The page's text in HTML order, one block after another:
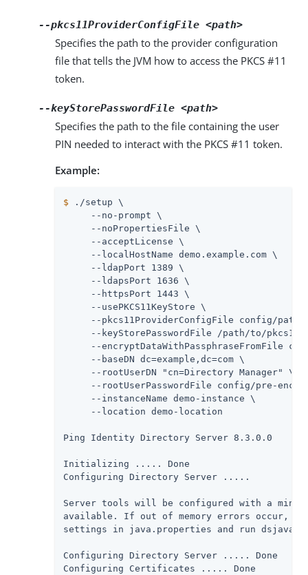
--pkcs11ProviderConfigFile <path>
Specifies the path to the provider configuration
file that tells the JVM how to access the PKCS #11
token.
--keyStorePasswordFile <path>
Specifies the path to the file containing the user
PIN needed to interact with the PKCS #11 token.
Example:
$ ./setup \
     --no-prompt \
     --noPropertiesFile \
     --acceptLicense \
     --localHostName demo.example.com \
     --ldapPort 1389 \
     --ldapsPort 1636 \
     --httpsPort 1443 \
     --usePKCS11KeyStore \
--pkcs11ProviderConfigFile config/
--keyStorePasswordFile /path/to/pkcs11/
--encryptDataWithPassphraseFromFile
     --baseDN dc=example,dc=com \
     --rootUserDN "cn=Directory Manager" \
--rootUserPasswordFile config/pre-
     --instanceName demo-instance \
     --location demo-location
Ping Identity Directory Server 8.3.0.0
Initializing ..... Done
Configuring Directory Server .....
Server tools will be configured with a
available. If out of memory errors occur, it
settings in java.properties and run
Configuring Directory Server ..... Done
Configuring Certificates ..... Done